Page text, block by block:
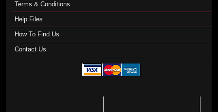
Terms & Conditions
Help Files
How To Find Us
Contact Us